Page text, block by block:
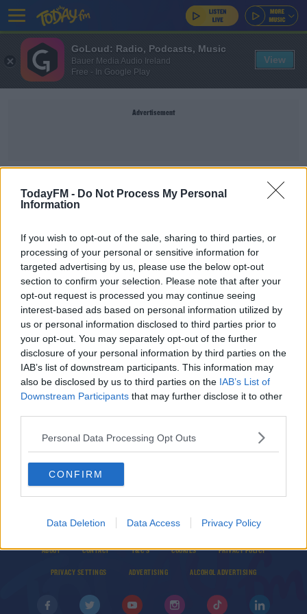
TodayFM - Do Not Process My Personal
Information
If you wish to opt-out of the sale, sharing to third parties, or
processing of your personal or sensitive information for
targeted advertising by us, please use the below opt-out
section to confirm your selection. Please note that after your
opt-out request is processed you may continue seeing
interest-based ads based on personal information utilized by
us or personal information disclosed to third parties prior to
your opt-out. You may separately opt-out of the further
disclosure of your personal information by third parties on the
IAB’s list of downstream participants. This information may
also be disclosed by us to third parties on the IAB’s List of
Downstream Participants that may further disclose it to other
Personal Data Processing Opt Outs
CONFIRM
Data Deletion Data Access Privacy Policy
Advertisement
PURPLE DISCO MACHINE
Claire Beck's Saturday SoundSystem - Set List &
Listen Back 21.9.24
CLAIRE BECK’S SATURDAY SOUNDSYSTEM
Claire Beck's Saturday SoundSystem - Set List
6/11/21
ED'S NATIONAL ANTHEMS
Recent 'N' Decent: Purple Disco Machine -
Hypnotized
© 2026 TODAY FM, BAUER MEDIA AUDIO IRELAND LP, REG #LP3374
ABOUT CONTACT T&C'S COOKIES PRIVACY POLICY
PRIVACY SETTINGS ADVERTISING ALCOHOL ADVERTISING
GoLoud: Radio, Podcasts, Music
Bauer Media Audio Ireland
Free - In Google Play
View